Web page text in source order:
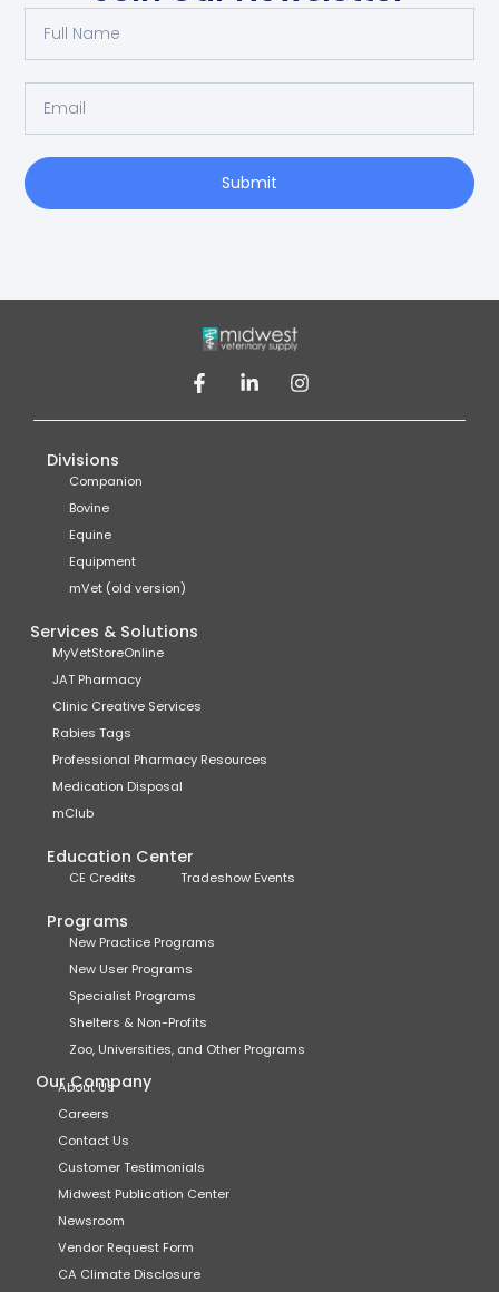
Submit
Divisions
Companion
Bovine
Equine
Equipment
mVet (old version)
Services & Solutions
MyVetStoreOnline
JAT Pharmacy
Clinic Creative Services
Rabies Tags
Professional Pharmacy Resources
Medication Disposal
mClub
Education Center
CE Credits Tradeshow Events
Programs
New Practice Programs
New User Programs
Specialist Programs
Shelters & Non-Profits
Zoo, Universities, and Other Programs
Our Company
About Us
Careers
Contact Us
Customer Testimonials
Midwest Publication Center
Newsroom
Vendor Request Form
CA Climate Disclosure